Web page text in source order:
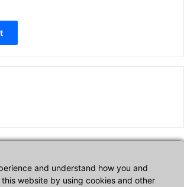
and understand how you and
website by using cookies and other